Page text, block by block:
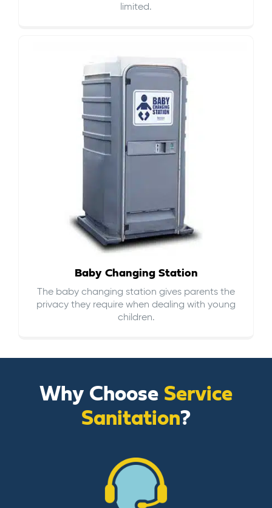
limited.
Baby Changing Station
The baby changing station gives parents the
privacy they require when dealing with young
children.
Why Choose Service
Sanitation?